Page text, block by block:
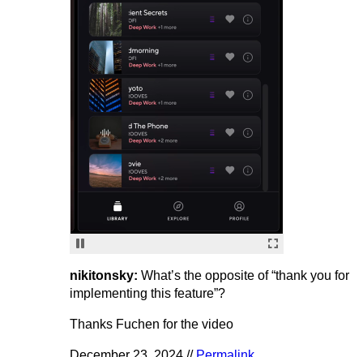
nikitonsky: What’s the opposite of “thank you for
implementing this feature”?
Thanks Fuchen for the video